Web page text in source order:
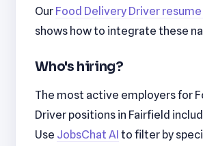
Our Food Delivery Driver
shows how to integrate these
Who's hiring?
The most active employers for
Driver positions in Fairfield
Use JobsChat AI to filter by